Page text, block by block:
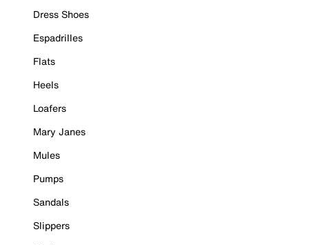
Dress Shoes
Espadrilles
Flats
Heels
Loafers
Mary Janes
Mules
Pumps
Sandals
Slippers